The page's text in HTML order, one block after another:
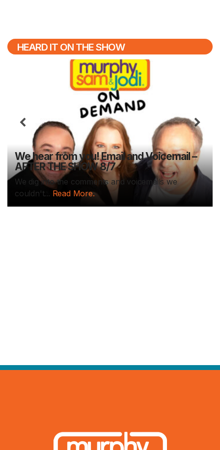
HEARD IT ON THE SHOW
We hear from you! Email and Voicemail –
AFTER THE SHOW 8/7
We dig into the comments and voicemails we
couldn't... Read More.
Previous